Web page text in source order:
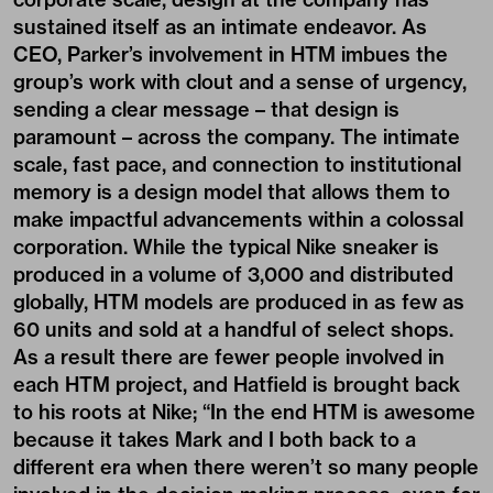
sustained itself as an intimate endeavor. As
CEO, Parker’s involvement in HTM imbues the
group’s work with clout and a sense of urgency,
sending a clear message – that design is
paramount – across the company. The intimate
scale, fast pace, and connection to institutional
memory is a design model that allows them to
make impactful advancements within a colossal
corporation. While the typical Nike sneaker is
produced in a volume of 3,000 and distributed
globally, HTM models are produced in as few as
60 units and sold at a handful of select shops.
As a result there are fewer people involved in
each HTM project, and Hatfield is brought back
to his roots at Nike; “In the end HTM is awesome
because it takes Mark and I both back to a
different era when there weren’t so many people